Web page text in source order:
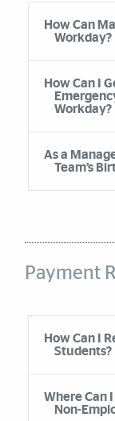
How Can
Workday?
How Can I
Workday?
As a
Team’s
Payment
How Can I
Students?
Where Can
Non-